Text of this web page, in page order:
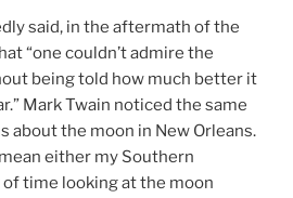
said, in the aftermath of the
“one couldn’t admire the
being told how much better it
Mark Twain noticed the same
about the moon in New Orleans.
either my Southern
time looking at the moon